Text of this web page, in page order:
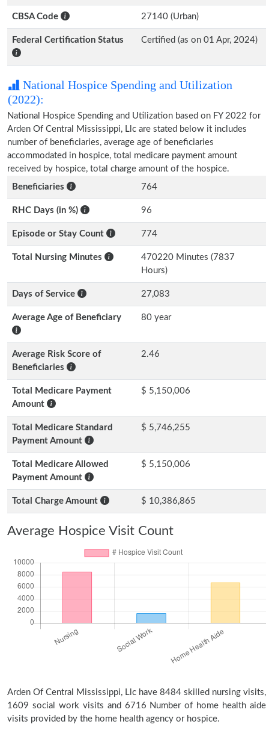
CBSA Code 27140 (Urban)
Federal Certification Status Certified (as on 01 Apr, 2024)
National Hospice Spending and Utilization
(2022):
National Hospice Spending and Utilization based on FY 2022 for
Arden Of Central Mississippi, Llc are stated below it includes
number of beneficiaries, average age of beneficiaries
accommodated in hospice, total medicare payment amount
received by hospice, total charge amount of the hospice.
Beneficiaries
764
RHC Days (in %) 96
Episode or Stay Count 774
Total Nursing Minutes
470220 Minutes (7837
Hours)
Days of Service 27,083
Average Age of Beneficiary 80 year
Average Risk Score of
Beneficiaries
2.46
Total Medicare Payment
Amount
$ 5,150,006
Total Medicare Standard
Payment Amount
$ 5,746,255
Total Medicare Allowed
Payment Amount
$ 5,150,006
Total Charge Amount $ 10,386,865
Average Hospice Visit Count
Arden Of Central Mississippi, Llc have 8484 skilled nursing visits,
1609 social work visits and 6716 Number of home health aide
visits provided by the home health agency or hospice.